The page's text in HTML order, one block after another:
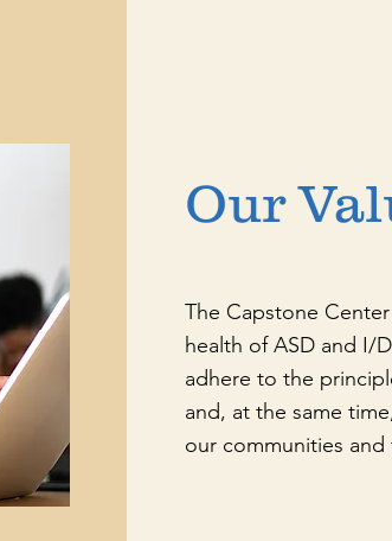
Our
The Capstone
health of ASD and I/
adhere to the
and, at the same
our communities